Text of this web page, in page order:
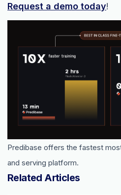
Request a demo today!
Predibase offers the fastest
and serving platform.
Related Articles